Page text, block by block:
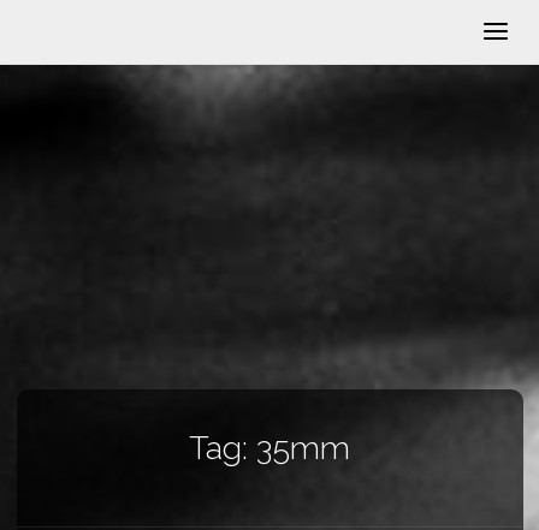
Tag: 35mm